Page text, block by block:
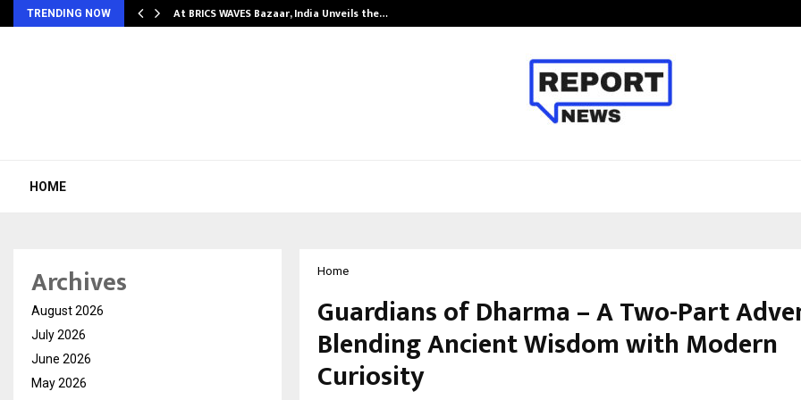
TRENDING NOW At BRICS WAVES Bazaar, India Unveils the…
HOME
Home
Guardians of Dharma – A Two-Part
Blending Ancient Wisdom with Modern
Curiosity
Archives
August 2026
July 2026
June 2026
May 2026